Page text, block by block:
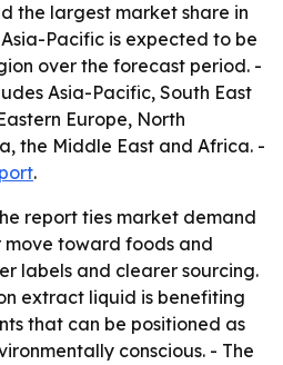
the largest market share in
Pacific is expected to be
over the forecast period. -
Asia-Pacific, South East
Europe, North
the Middle East and Africa. -
.
report ties market demand
toward foods and
labels and clearer sourcing.
extract liquid is benefiting
that can be positioned as
conscious. - The